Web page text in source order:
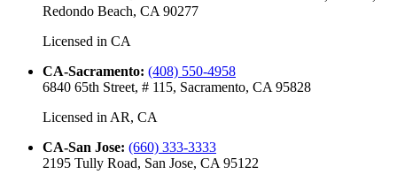
Redondo Beach, CA 90277
Licensed in CA
CA-Sacramento: (408) 550-4958
6840 65th Street, # 115, Sacramento, CA 95828
Licensed in AR, CA
CA-San Jose: (660) 333-3333
2195 Tully Road, San Jose, CA 95122